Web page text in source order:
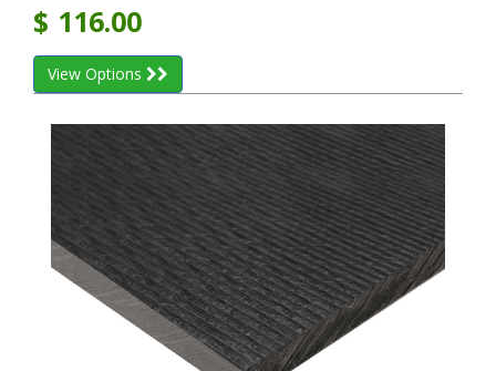
$ 116.00
View Options